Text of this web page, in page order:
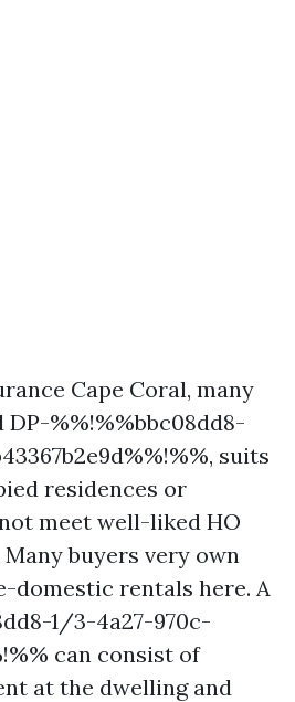
Cape Coral, many
%%!%%bbc08dd8-
suits
residences or
meet well-liked HO
buyers very own
domestic rentals here. A
1/3-4a27-970c-
can consist of
at the dwelling and